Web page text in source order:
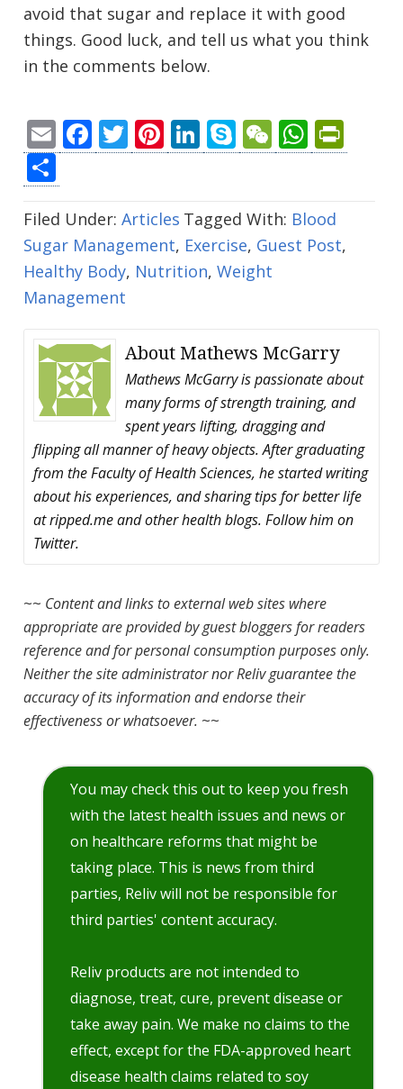
avoid that sugar and replace it with good
things. Good luck, and tell us what you think
in the comments below.
EmailFacebook
Twitter
Pinterest
LinkedIn
SkypeWeChat
Filed Under: Articles Tagged With: Blood
Sugar Management, Exercise, Guest Post,
Healthy Body, Nutrition, Weight
Management
About Mathews McGarry
Mathews McGarry is passionate about
many forms of strength training, and
spent years lifting, dragging and
flipping all manner of heavy objects. After graduating
from the Faculty of Health Sciences, he started writing
about his experiences, and sharing tips for better life
at ripped.me and other health blogs. Follow him on
Twitter.
~~ Content and links to external web sites where
appropriate are provided by guest bloggers for readers
reference and for personal consumption purposes only.
Neither the site administrator nor Reliv guarantee the
accuracy of its information and endorse their
effectiveness or whatsoever. ~~
You may check this out to keep you fresh
with the latest health issues and news or
on healthcare reforms that might be
taking place. This is news from third
parties, Reliv will not be responsible for
third parties' content accuracy.
Reliv products are not intended to
diagnose, treat, cure, prevent disease or
take away pain. We make no claims to the
effect, except for the FDA-approved heart
disease health claims related to soy